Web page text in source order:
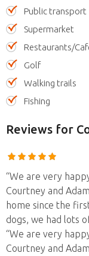
Public transport
Supermarket
Restaurants/
Golf
Walking trails
Fishing
Reviews for
“We are very
Courtney and
home since the
dogs, we had lots
“We are very
Courtney and